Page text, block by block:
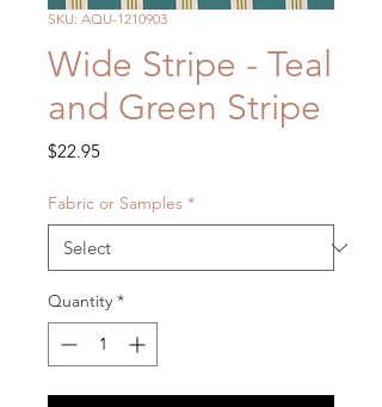
SKU: AQU-1210903
Wide Stripe - Teal
and Green Stripe
$22.95Price
Fabric or Samples *
Quantity *